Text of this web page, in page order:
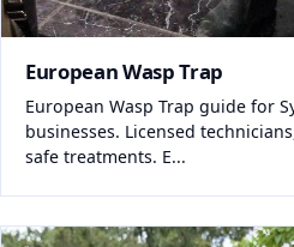
European Wasp Trap
European Wasp Trap guide for
businesses. Licensed
safe treatments. E...